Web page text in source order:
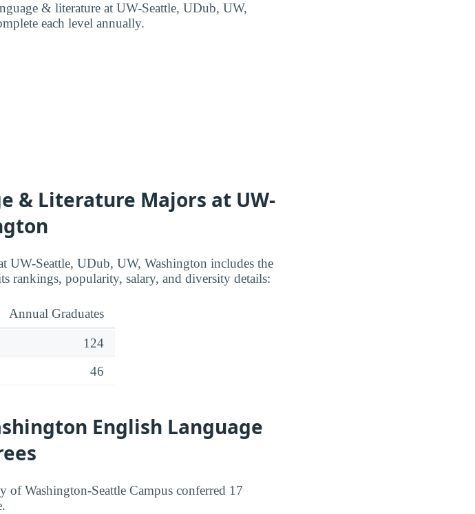
& literature at UW-Seattle, UDub, UW,
each level annually.
& Literature Majors at UW-
UW-Seattle, UDub, UW, Washington includes the
rankings, popularity, salary, and diversity details:
Annual Graduates
124
46
English Language
Washington-Seattle Campus conferred 17